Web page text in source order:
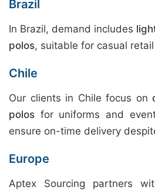
Brazil
In Brazil, demand includes
polos, suitable for casual
Chile
Our clients in Chile focus on
polos for uniforms and
ensure on-time delivery
Europe
Aptex Sourcing partners